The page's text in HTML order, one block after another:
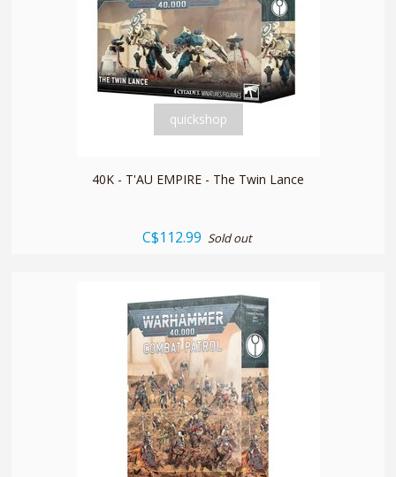
quickshop
40K - T'AU EMPIRE - The Twin Lance
C$112.99 Sold out